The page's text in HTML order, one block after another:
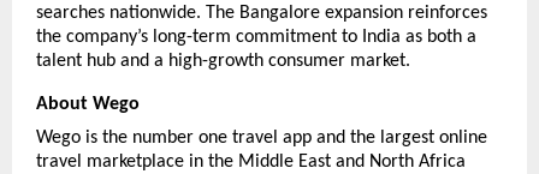
searches nationwide. The Bangalore expansion reinforces
the company’s long-term commitment to India as both a
talent hub and a high-growth consumer market.
About Wego
Wego is the number one travel app and the largest online
travel marketplace in the Middle East and North Africa